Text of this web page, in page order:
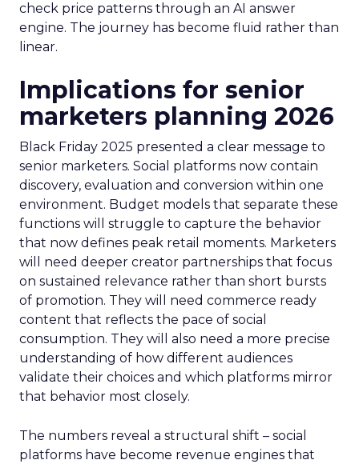
check price patterns through an AI answer
engine. The journey has become fluid rather than
linear.
Implications for senior
marketers planning 2026
Black Friday 2025 presented a clear message to
senior marketers. Social platforms now contain
discovery, evaluation and conversion within one
environment. Budget models that separate these
functions will struggle to capture the behavior
that now defines peak retail moments. Marketers
will need deeper creator partnerships that focus
on sustained relevance rather than short bursts
of promotion. They will need commerce ready
content that reflects the pace of social
consumption. They will also need a more precise
understanding of how different audiences
validate their choices and which platforms mirror
that behavior most closely.
The numbers reveal a structural shift – social
platforms have become revenue engines that